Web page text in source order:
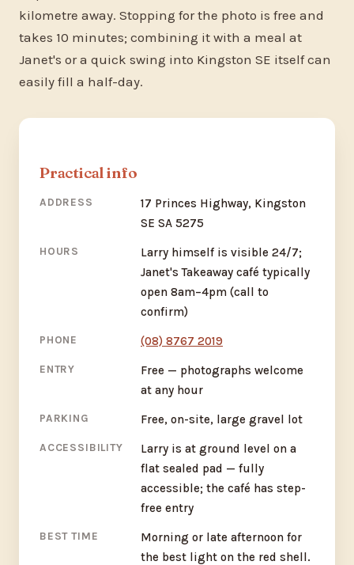
kilometre away. Stopping for the photo is free and
takes 10 minutes; combining it with a meal at
Janet's or a quick swing into Kingston SE itself can
easily fill a half-day.
Practical info
ADDRESS
17 Princes Highway, Kingston
SE SA 5275
HOURS
Larry himself is visible 24/7;
Janet's Takeaway café typically
open 8am–4pm (call to
confirm)
PHONE (08) 8767 2019
ENTRY
Free — photographs welcome
at any hour
PARKING Free, on-site, large gravel lot
ACCESSIBILITY
Larry is at ground level on a
flat sealed pad — fully
accessible; the café has step-
free entry
BEST TIME
Morning or late afternoon for
the best light on the red shell.